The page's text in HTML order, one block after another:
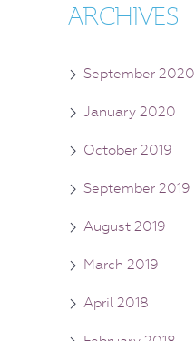
ARCHIVES
September 2020
January 2020
October 2019
September 2019
August 2019
March 2019
April 2018